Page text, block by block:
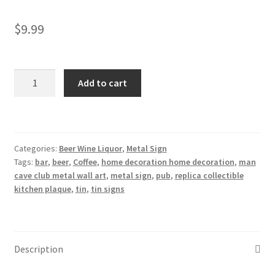
$9.99
metal
sign
0869a
Add to cart
Categories: Beer Wine Liquor, Metal Sign
Tags: bar, beer, Coffee, home decoration home decoration, man
cave club metal wall art, metal sign, pub, replica collectible
kitchen plaque, tin, tin signs
Description